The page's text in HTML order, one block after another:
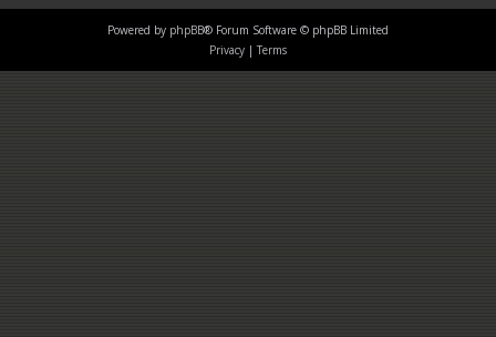
Powered by phpBB® Forum Software © phpBB Limited
Privacy | Terms